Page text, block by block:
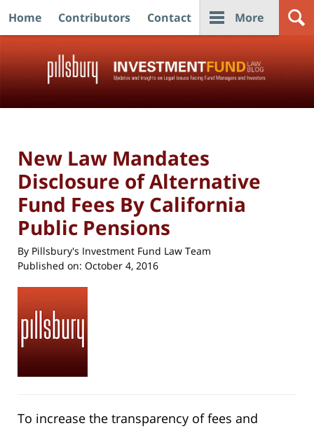
Home Contributors Contact More
New Law Mandates
Disclosure of Alternative
Fund Fees By California
Public Pensions
By Pillsbury's Investment Fund Law Team
Published on: October 4, 2016
To increase the transparency of fees and